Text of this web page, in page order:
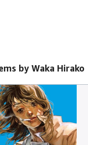
by Waka Hirako